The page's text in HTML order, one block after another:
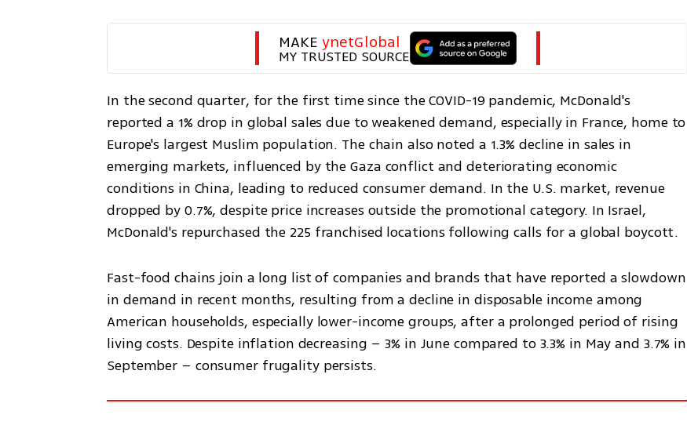
MAKE ynetGlobal
MY TRUSTED SOURCE
In the second quarter, for the first time since the COVID-19 pandemic, McDonald's
reported a 1% drop in global sales due to weakened demand, especially in France, home to
Europe's largest Muslim population. The chain also noted a 1.3% decline in sales in
emerging markets, influenced by the Gaza conflict and deteriorating economic
conditions in China, leading to reduced consumer demand. In the U.S. market, revenue
dropped by 0.7%, despite price increases outside the promotional category. In Israel,
McDonald's repurchased the 225 franchised locations following calls for a global boycott.
Fast-food chains join a long list of companies and brands that have reported a slowdown
in demand in recent months, resulting from a decline in disposable income among
American households, especially lower-income groups, after a prolonged period of rising
living costs. Despite inflation decreasing – 3% in June compared to 3.3% in May and 3.7% in
September – consumer frugality persists.